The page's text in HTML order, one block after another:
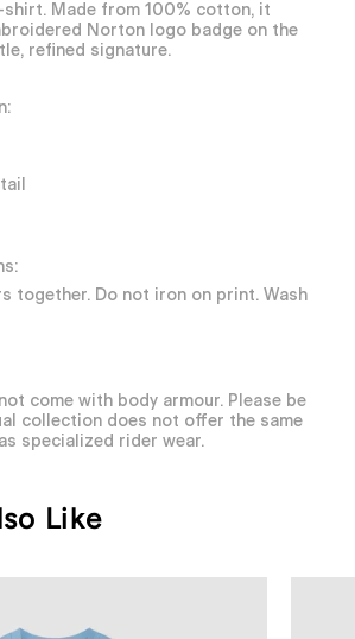
Made from 100% cotton, it
Norton logo badge on the
refined signature.
together. Do not iron on print. Wash
come with body armour. Please be
collection does not offer the same
specialized rider wear.
Like